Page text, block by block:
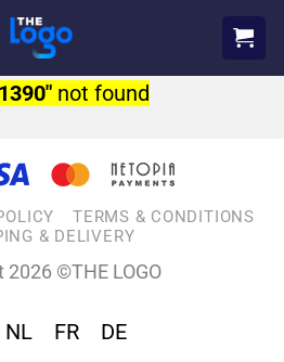
not found
TERMS & CONDITIONS
& DELIVERY
2026 ©THE LOGO
NL FR DE